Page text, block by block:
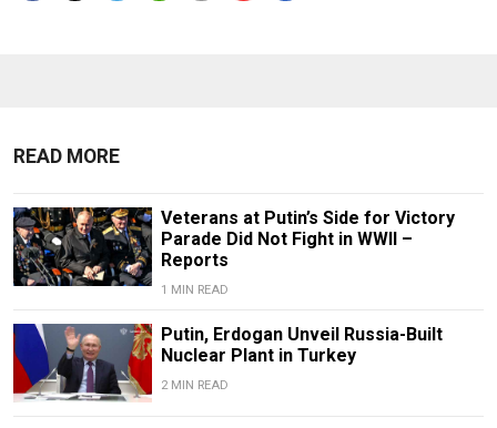
READ MORE
Veterans at Putin’s Side for Victory
Parade Did Not Fight in WWII –
Reports
1 MIN READ
Putin, Erdogan Unveil Russia-Built
Nuclear Plant in Turkey
2 MIN READ